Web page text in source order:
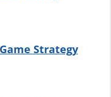
Strategy